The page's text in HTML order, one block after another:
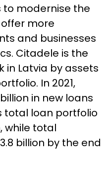
to modernise the
more
and businesses
Citadele is the
in Latvia by assets
In 2021,
in new loans
total loan portfolio
while total
billion by the end